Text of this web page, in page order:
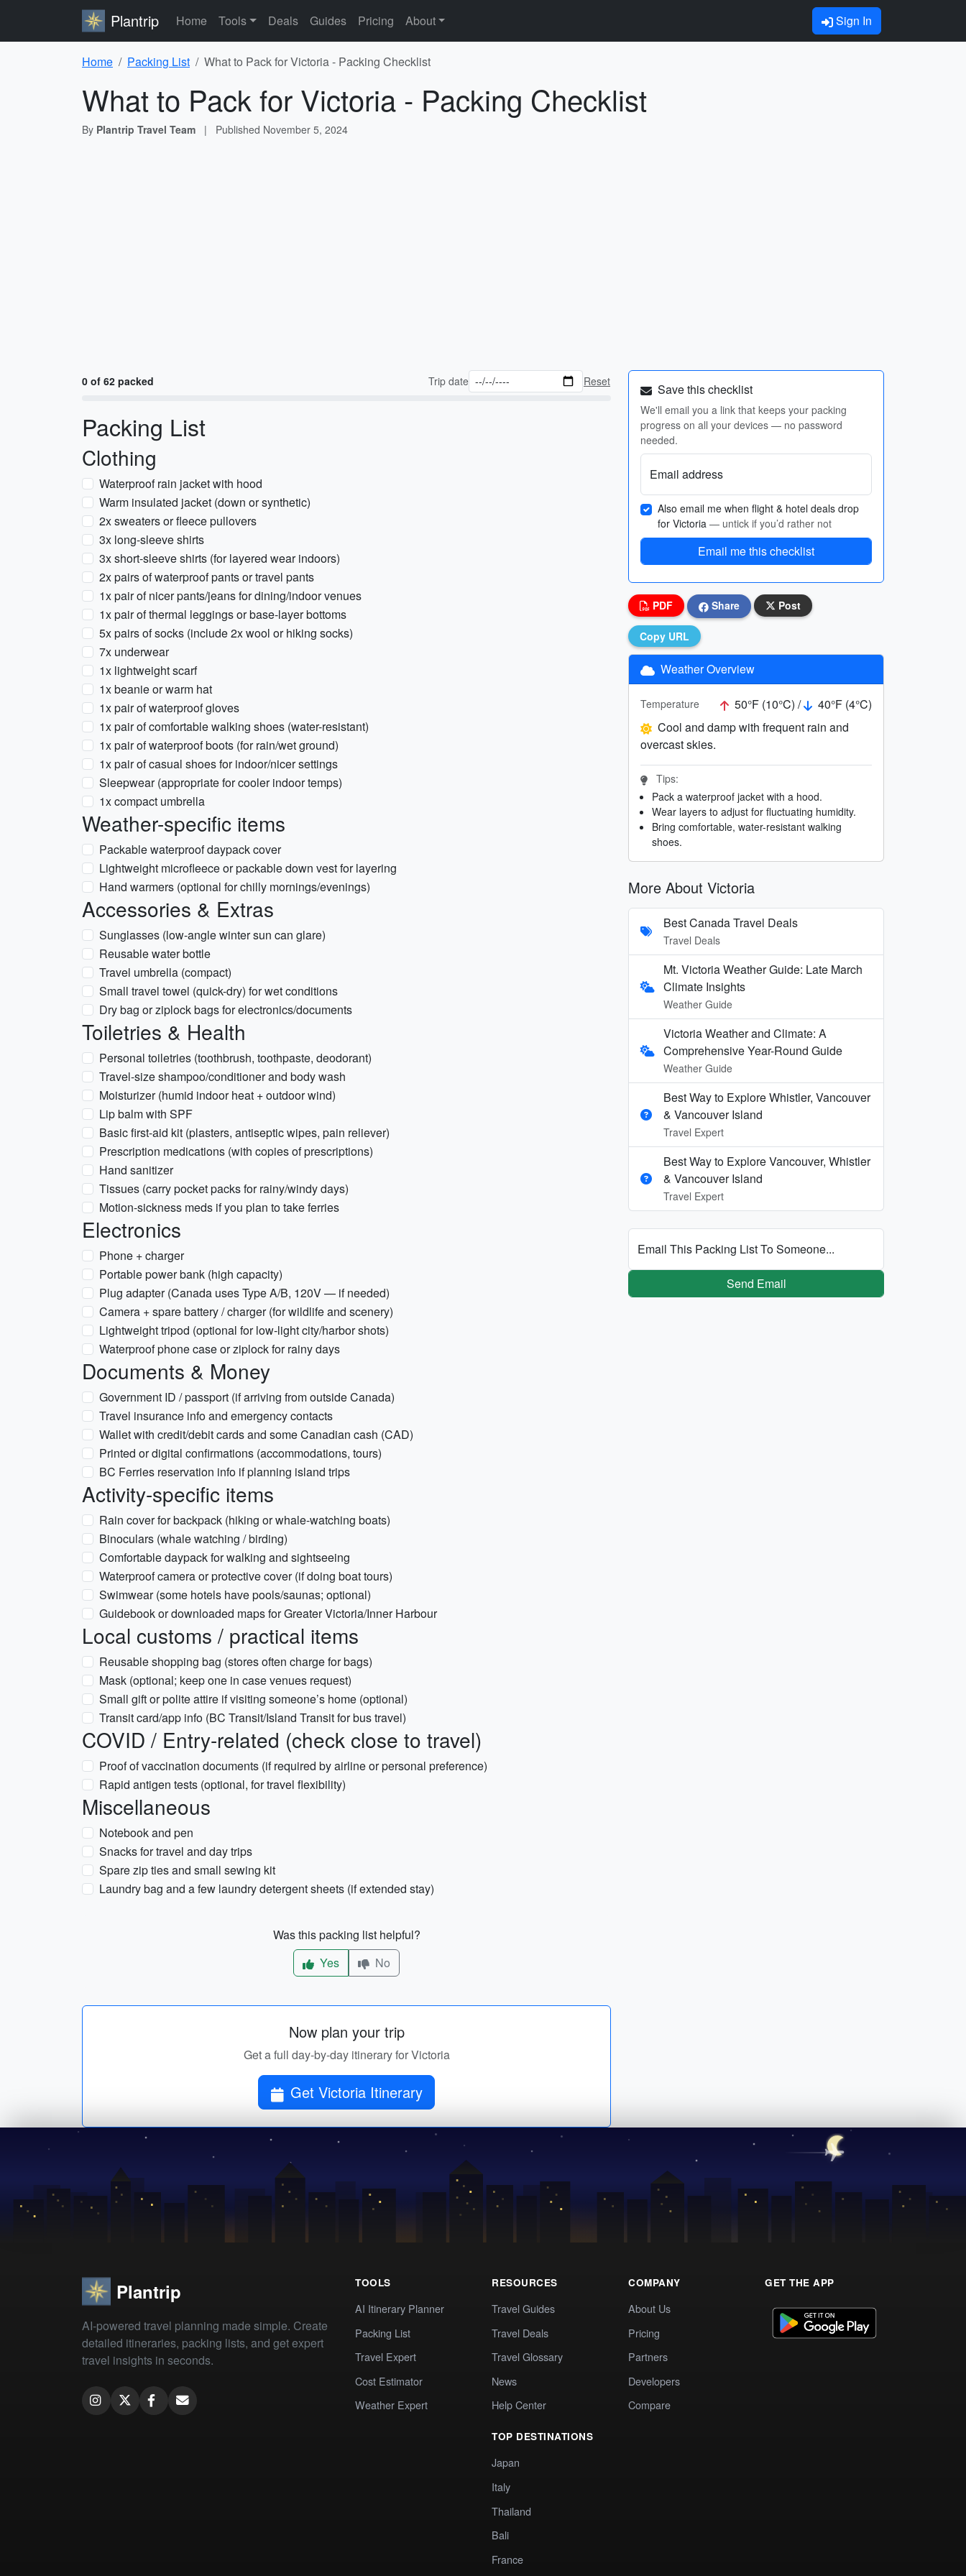
Plantrip Home Tools Deals Guides Pricing About Sign In
Home Packing List What to Pack for Victoria - Packing Checklist
What to Pack for Victoria - Packing Checklist
By Plantrip Travel Team | Published November 5, 2024
0 of 62 packed Trip date Reset
Packing List
Clothing
Waterproof rain jacket with hood
Warm insulated jacket (down or synthetic)
2x sweaters or fleece pullovers
3x long-sleeve shirts
3x short-sleeve shirts (for layered wear indoors)
2x pairs of waterproof pants or travel pants
1x pair of nicer pants/jeans for dining/indoor venues
1x pair of thermal leggings or base-layer bottoms
5x pairs of socks (include 2x wool or hiking socks)
7x underwear
1x lightweight scarf
1x beanie or warm hat
1x pair of waterproof gloves
1x pair of comfortable walking shoes (water-resistant)
1x pair of waterproof boots (for rain/wet ground)
1x pair of casual shoes for indoor/nicer settings
Sleepwear (appropriate for cooler indoor temps)
1x compact umbrella
Weather-specific items
Packable waterproof daypack cover
Lightweight microfleece or packable down vest for layering
Hand warmers (optional for chilly mornings/evenings)
Accessories & Extras
Sunglasses (low-angle winter sun can glare)
Reusable water bottle
Travel umbrella (compact)
Small travel towel (quick-dry) for wet conditions
Dry bag or ziplock bags for electronics/documents
Toiletries & Health
Personal toiletries (toothbrush, toothpaste, deodorant)
Travel-size shampoo/conditioner and body wash
Moisturizer (humid indoor heat + outdoor wind)
Lip balm with SPF
Basic first-aid kit (plasters, antiseptic wipes, pain reliever)
Prescription medications (with copies of prescriptions)
Hand sanitizer
Tissues (carry pocket packs for rainy/windy days)
Motion-sickness meds if you plan to take ferries
Electronics
Phone + charger
Portable power bank (high capacity)
Plug adapter (Canada uses Type A/B, 120V — if needed)
Camera + spare battery / charger (for wildlife and scenery)
Lightweight tripod (optional for low-light city/harbor shots)
Waterproof phone case or ziplock for rainy days
Documents & Money
Government ID / passport (if arriving from outside Canada)
Travel insurance info and emergency contacts
Wallet with credit/debit cards and some Canadian cash (CAD)
Printed or digital confirmations (accommodations, tours)
BC Ferries reservation info if planning island trips
Activity-specific items
Rain cover for backpack (hiking or whale-watching boats)
Binoculars (whale watching / birding)
Comfortable daypack for walking and sightseeing
Waterproof camera or protective cover (if doing boat tours)
Swimwear (some hotels have pools/saunas; optional)
Guidebook or downloaded maps for Greater Victoria/Inner Harbour
Local customs / practical items
Reusable shopping bag (stores often charge for bags)
Mask (optional; keep one in case venues request)
Small gift or polite attire if visiting someone’s home (optional)
Transit card/app info (BC Transit/Island Transit for bus travel)
COVID / Entry-related (check close to travel)
Proof of vaccination documents (if required by airline or personal preference)
Rapid antigen tests (optional, for travel flexibility)
Miscellaneous
Notebook and pen
Snacks for travel and day trips
Spare zip ties and small sewing kit
Laundry bag and a few laundry detergent sheets (if extended stay)
Was this packing list helpful?
Yes
No
Now plan your trip
Get a full day-by-day itinerary for Victoria
Get Victoria Itinerary
Save this checklist
We'll email you a link that keeps your packing
progress on all your devices — no password
needed.
Email address
Also email me when flight & hotel deals drop
for Victoria — untick if you’d rather not
Email me this checklist
PDF Share Post
Copy URL
Weather Overview
Temperature 50°F (10°C) /
40°F (4°C)
Cool and damp with frequent rain and
overcast skies.
Tips:
Pack a waterproof jacket with a hood.
Wear layers to adjust for fluctuating humidity.
Bring comfortable, water-resistant walking
shoes.
More About Victoria
Best Canada Travel Deals
Travel Deals
Mt. Victoria Weather Guide: Late March
Climate Insights
Weather Guide
Victoria Weather and Climate: A
Comprehensive Year-Round Guide
Weather Guide
Best Way to Explore Whistler, Vancouver
& Vancouver Island
Travel Expert
Best Way to Explore Vancouver, Whistler
& Vancouver Island
Travel Expert
Email This Packing List To Someone...
Send Email
Plantrip
AI-powered travel planning made simple. Create
detailed itineraries, packing lists, and get expert
travel insights in seconds.
TOOLS
AI Itinerary Planner
Packing List
Travel Expert
Cost Estimator
Weather Expert
RESOURCES
Travel Guides
Travel Deals
Travel Glossary
News
Help Center
TOP DESTINATIONS
Japan
Italy
Thailand
Bali
France
COMPANY
About Us
Pricing
Partners
Developers
Compare
GET THE APP